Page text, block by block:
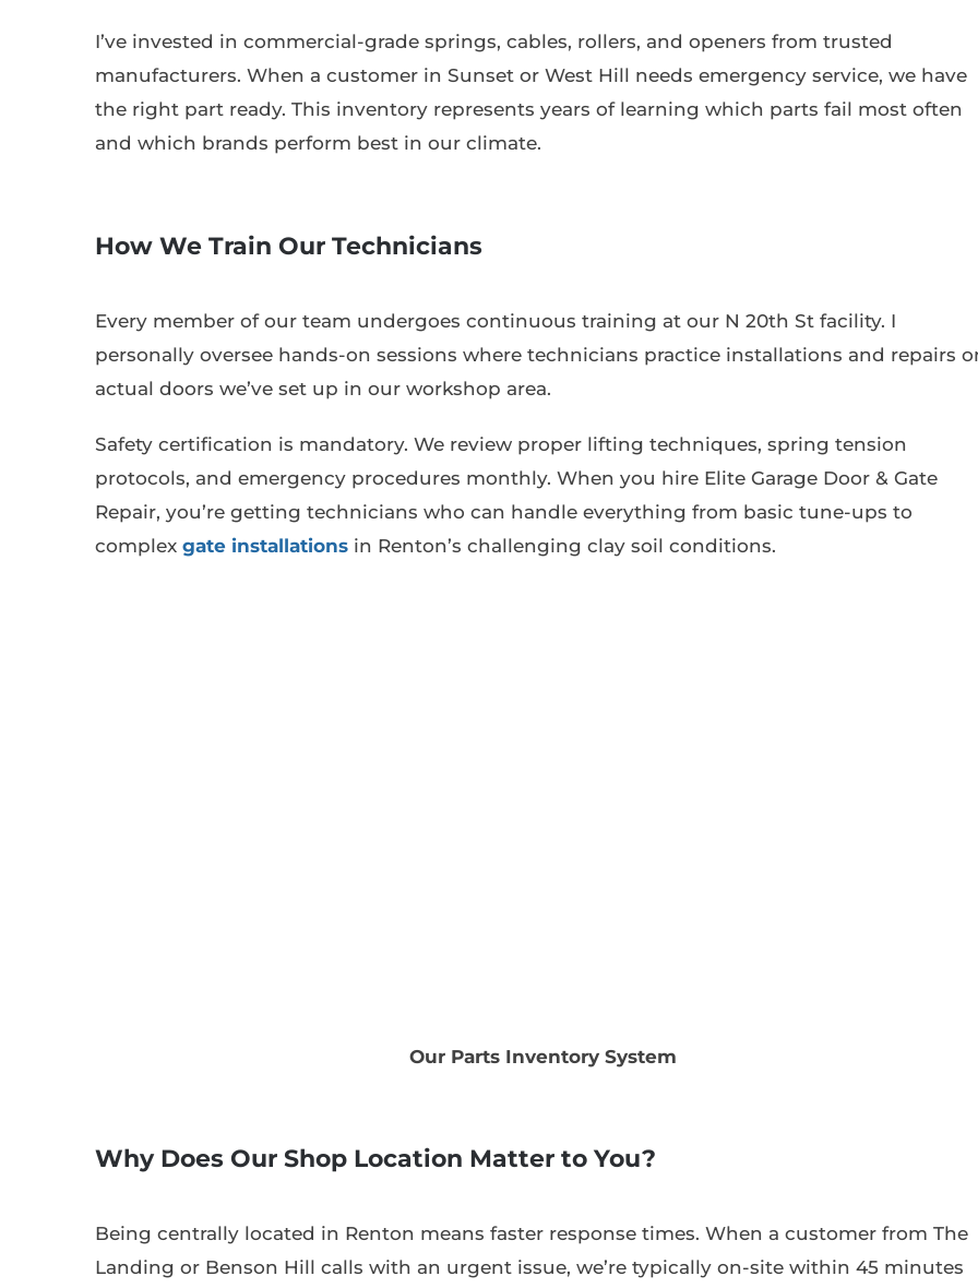
I’ve invested in commercial-grade springs, cables, rollers, and openers from trusted
manufacturers. When a customer in Sunset or West Hill needs emergency service, we have
the right part ready. This inventory represents years of learning which parts fail most often
and which brands perform best in our climate.
How We Train Our Technicians
Every member of our team undergoes continuous training at our N 20th St facility. I
personally oversee hands-on sessions where technicians practice installations and repairs
actual doors we’ve set up in our workshop area.
Safety certification is mandatory. We review proper lifting techniques, spring tension
protocols, and emergency procedures monthly. When you hire Elite Garage Door & Gate
Repair, you’re getting technicians who can handle everything from basic tune-ups to
complex gate installationsin Renton’s challenging clay soil conditions.
Our Parts Inventory System
Why Does Our Shop Location Matter to You?
Being centrally located in Renton means faster response times. When a customer from The
Landing or Benson Hill calls with an urgent issue, we’re typically on-site within 45 minutes